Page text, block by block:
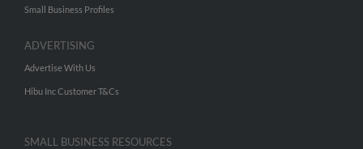
Small Business Profiles
ADVERTISING
Advertise With Us
Hibu Inc Customer T&Cs
SMALL BUSINESS RESOURCES